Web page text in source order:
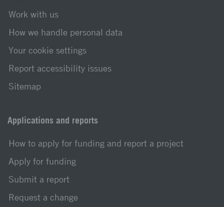
Work with us
How we handle personal data
Your cookie settings
Report accessibility issues
Sitemap
Applications and reports
How to apply for funding and report a project
Apply for funding
Submit a report
Request a change